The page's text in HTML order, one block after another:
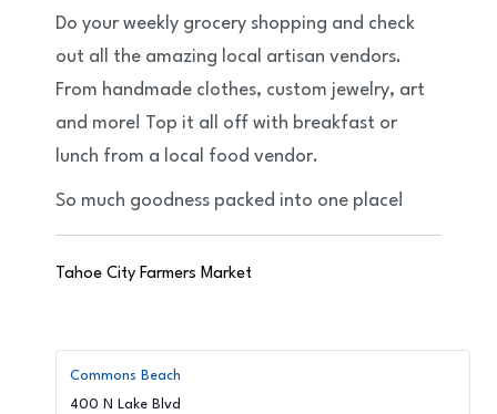
Do your weekly grocery shopping and check
out all the amazing local artisan vendors.
From handmade clothes, custom jewelry, art
and more! Top it all off with breakfast or
lunch from a local food vendor.
So much goodness packed into one place!
Tahoe City Farmers Market
Commons Beach
400 N Lake Blvd